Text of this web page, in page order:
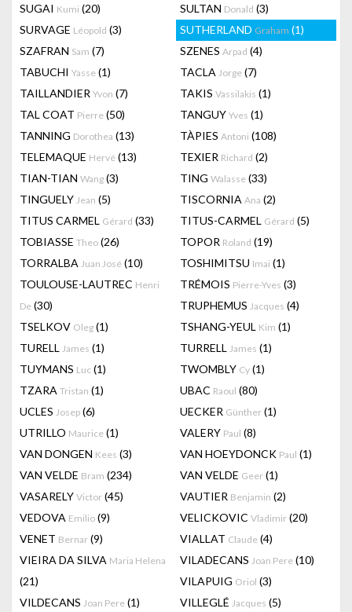
SUGAI Kumi (20) SULTAN Donald (3)
SURVAGE Léopold (3) SUTHERLAND Graham (1)
SZAFRAN Sam (7) SZENES Arpad (4)
TABUCHI Yasse (1) TACLA Jorge (7)
TAILLANDIER Yvon (7) TAKIS Vassilakis (1)
TAL COAT Pierre (50) TANGUY Yves (1)
TANNING Dorothea (13) TÀPIES Antoni (108)
TELEMAQUE Hervé (13) TEXIER Richard (2)
TIAN-TIAN Wang (3) TING Walasse (33)
TINGUELY Jean (5) TISCORNIA Ana (2)
TITUS CARMEL Gérard (33) TITUS-CARMEL Gérard (5)
TOBIASSE Theo (26) TOPOR Roland (19)
TORRALBA Juan José (10) TOSHIMITSU Imai (1)
TOULOUSE-LAUTREC Henri
De (30)
TRÉMOIS Pierre-Yves (3)
TRUPHEMUS Jacques (4)
TSELKOV Oleg (1) TSHANG-YEUL Kim (1)
TURELL James (1) TURRELL James (1)
TUYMANS Luc (1) TWOMBLY Cy (1)
TZARA Tristan (1) UBAC Raoul (80)
UCLES Josep (6) UECKER Günther (1)
UTRILLO Maurice (1) VALERY Paul (8)
VAN DONGEN Kees (3) VAN HOEYDONCK Paul (1)
VAN VELDE Bram (234) VAN VELDE Geer (1)
VASARELY Victor (45) VAUTIER Benjamin (2)
VEDOVA Emilio (9) VELICKOVIC Vladimir (20)
VENET Bernar (9) VIALLAT Claude (4)
VIEIRA DA SILVA Maria Helena
(21)
VILADECANS Joan Pere (10)
VILAPUIG Oriol (3)
VILDECANS Joan Pere (1) VILLEGLÉ Jacques (5)